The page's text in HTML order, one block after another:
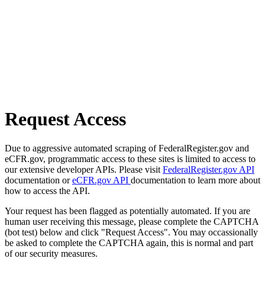
Request Access
Due to aggressive automated scraping of FederalRegister.gov and
eCFR.gov, programmatic access to these sites is limited to access to
our extensive developer APIs. Please visit FederalRegister.gov API
documentation oreCFR.gov API documentation to learn more about
how to access the API.
Your request has been flagged as potentially automated. If you are
human user receiving this message, please complete the CAPTCHA
(bot test) below and click "Request Access". You may occassionally
be asked to complete the CAPTCHA again, this is normal and part
of our security measures.